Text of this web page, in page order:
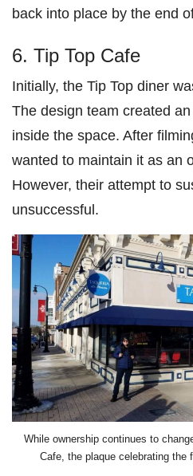
back into place by the end
6. Tip Top Cafe
Initially, the Tip Top diner
The design team created
inside the space. After
wanted to maintain it as an
However, their attempt to
unsuccessful.
While ownership continues to
Cafe, the plaque celebrating the